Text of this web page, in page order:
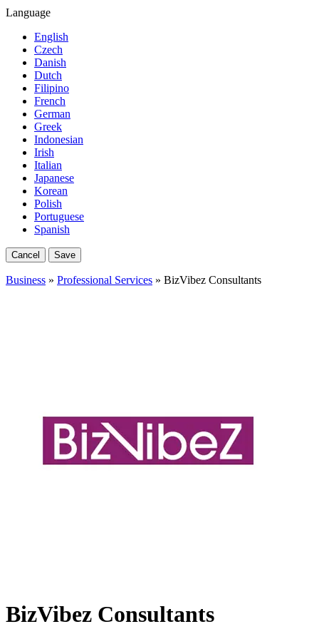
Language
English
Czech
Danish
Dutch
Filipino
French
German
Greek
Indonesian
Irish
Italian
Japanese
Korean
Polish
Portuguese
Spanish
Cancel Save
Business » Professional Services » BizVibez Consultants
BizVibez Consultants